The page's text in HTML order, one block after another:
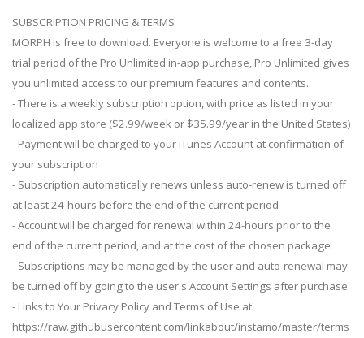
SUBSCRIPTION PRICING & TERMS
MORPH is free to download. Everyone is welcome to a free 3-day
trial period of the Pro Unlimited in-app purchase, Pro Unlimited gives
you unlimited access to our premium features and contents.
- There is a weekly subscription option, with price as listed in your
localized app store ($2.99/week or $35.99/year in the United States)
- Payment will be charged to your iTunes Account at confirmation of
your subscription
- Subscription automatically renews unless auto-renew is turned off
at least 24-hours before the end of the current period
- Account will be charged for renewal within 24-hours prior to the
end of the current period, and at the cost of the chosen package
- Subscriptions may be managed by the user and auto-renewal may
be turned off by going to the user's Account Settings after purchase
- Links to Your Privacy Policy and Terms of Use at
https://raw.githubusercontent.com/linkabout/instamo/master/terms